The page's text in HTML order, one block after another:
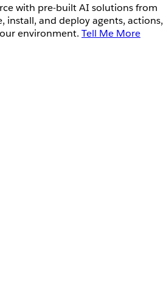
with pre-built AI solutions from
install, and deploy agents, actions,
environment. Tell Me More